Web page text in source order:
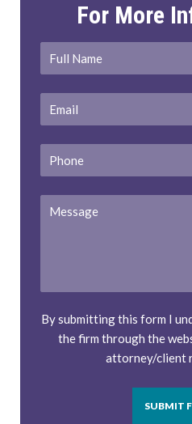
For More
By submitting this form I
the firm through the
attorney/client
SUBMIT